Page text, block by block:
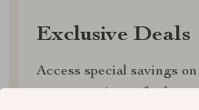
Exclusive Deals
Access special savings